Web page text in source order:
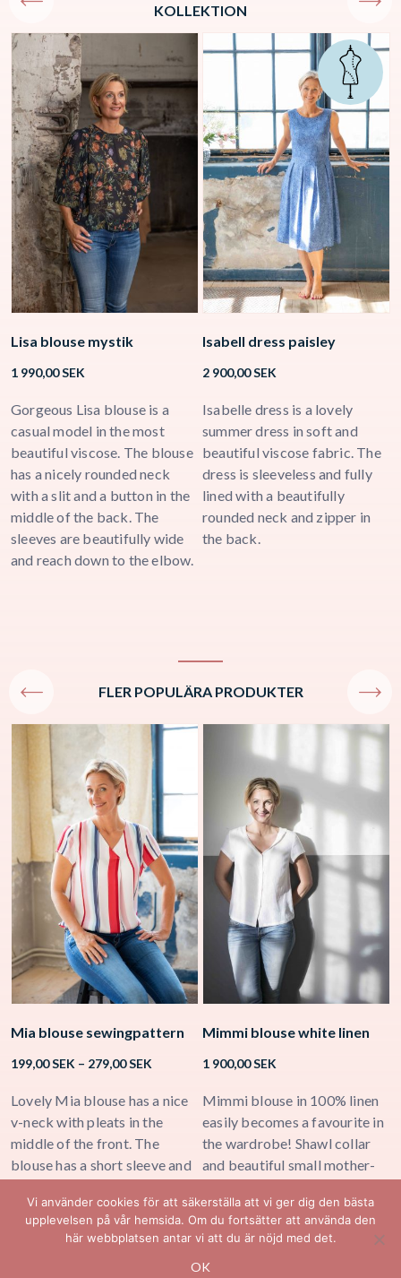
KOLLEKTION
Lisa blouse mystik
1 990,00SEK
Gorgeous Lisa blouse is a
casual model in the most
beautiful viscose. The blouse
has a nicely rounded neck
with a slit and a button in the
middle of the back. The
sleeves are beautifully wide
and reach down to the elbow.
Isabell dress paisley
2 900,00SEK
Isabelle dress is a lovely
summer dress in soft and
beautiful viscose fabric. The
dress is sleeveless and fully
lined with a beautifully
rounded neck and zipper in
the back.
FLER POPULÄRA PRODUKTER
Mia blouse sewingpattern
199,00SEK – 279,00SEK
199,00 SEK
through
279,00 SEK
Lovely Mia blouse has a nice
v-neck with pleats in the
middle of the front. The
blouse has a short sleeve and
for extra comfort.
Mimmi blouse white linen
1 900,00SEK
Mimmi blouse in 100% linen
easily becomes a favourite in
the wardrobe! Shawl collar
and beautiful small mother-
of the front.
Vi använder cookies för att säkerställa att vi ger dig den bästa
upplevelsen på vår hemsida. Om du fortsätter att använda den
här webbplatsen antar vi att du är nöjd med det.
OK